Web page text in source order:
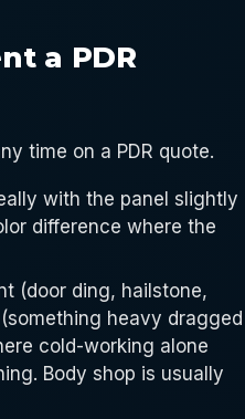
a PDR
time on a PDR quote.
with the panel slightly
difference where the
(door ding, hailstone,
heavy dragged
cold-working alone
Body shop is usually